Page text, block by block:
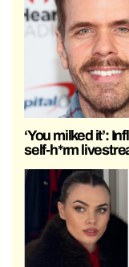
‘You milked it’:
self-h*rm